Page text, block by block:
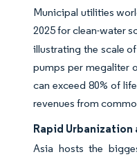
Municipal utilities
2025 for clean-water
illustrating the scale
pumps per megaliter
can exceed 80% of
revenues from
Rapid
Asia hosts the